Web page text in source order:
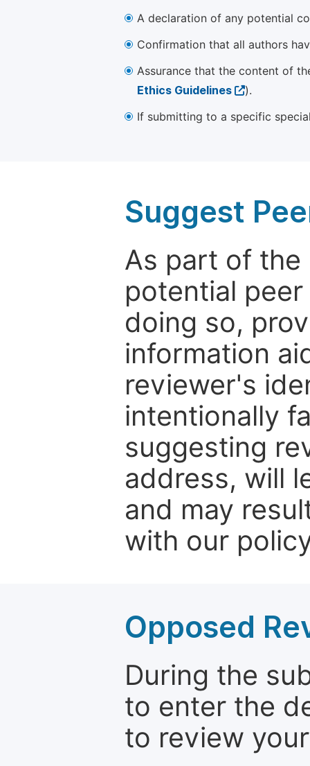
A declaration of any potential
Confirmation that all authors
Assurance that the content of
Ethics Guidelines
).
If submitting to a specific
Suggest
As part of the
potential
doing so,
information
reviewer's
intentionally
suggesting
address, will
and may
with our
Opposed
During the
to enter the
to review